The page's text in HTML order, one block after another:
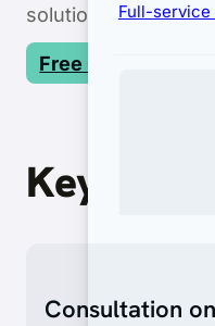
Full-service
solutions.
Free Consultation
Key
Consultation